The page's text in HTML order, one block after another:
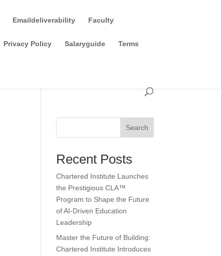
Emaildeliverability Faculty
Privacy Policy Salaryguide Terms
Search
Recent Posts
Chartered Institute Launches
the Prestigious CLA™
Program to Shape the Future
of AI-Driven Education
Leadership
Master the Future of Building:
Chartered Institute Introduces